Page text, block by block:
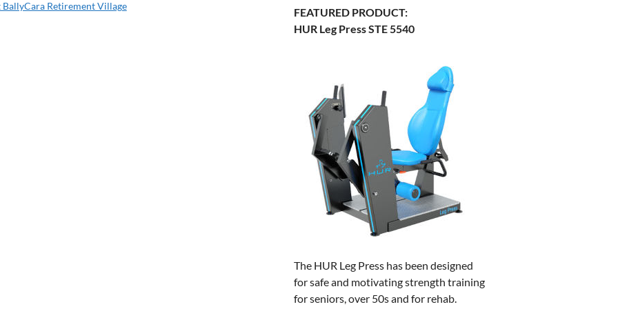
BallyCara Retirement Village
FEATURED PRODUCT:
HUR Leg Press STE 5540
The HUR Leg Press has been designed
for safe and motivating strength training
for seniors, over 50s and for rehab.